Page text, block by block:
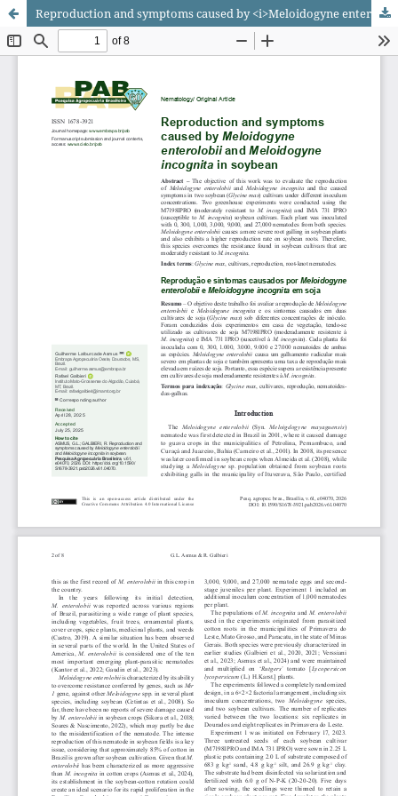
Reproduction and symptoms caused by <i>Meloidogyne enterolobii</i> and <i>Meloidogyne incognita</i> in soybean